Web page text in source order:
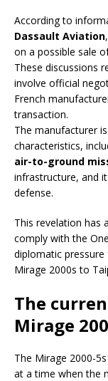
According to
Dassault Aviation
on a possible sale
These discussions
involve official
French
transaction.
The manufacturer
characteristics,
air-to-ground
infrastructure, and
defense.
This revelation has
comply with the
diplomatic
Mirage 2000s to
The
Mirage
The Mirage 2000-
at a time when the